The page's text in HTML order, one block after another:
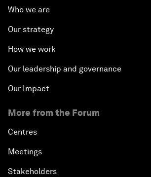
Who we are
Our strategy
How we work
Our leadership and governance
Our Impact
More from the Forum
Centres
Meetings
Stakeholders